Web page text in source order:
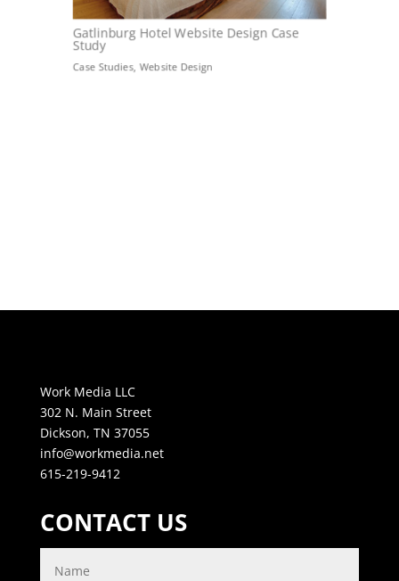
Gatlinburg Hotel Website Design Case
Study
Case Studies, Website Design
Work Media LLC
302 N. Main Street
Dickson, TN 37055
info@workmedia.net
615-219-9412
CONTACT US